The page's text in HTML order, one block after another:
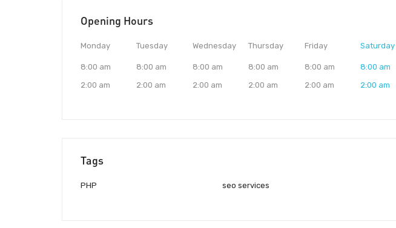
Opening Hours
Monday
8:00 am
2:00 am
Tuesday
8:00 am
2:00 am
Wednesday
8:00 am
2:00 am
Thursday
8:00 am
2:00 am
Friday
8:00 am
2:00 am
Saturday
8:00 am
2:00 am
Tags
PHP seo services